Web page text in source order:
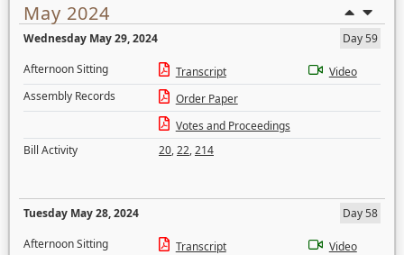
May 2024
Wednesday May 29, 2024
Day 59
Afternoon Sitting
Transcript
Video
Assembly Records
Order Paper
Votes and Proceedings
Bill Activity
20,22,214
Tuesday May 28, 2024
Day 58
Afternoon Sitting
Transcript
Video